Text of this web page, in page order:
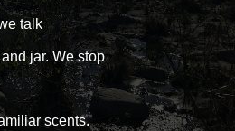
talk
jar. We stop
scents.